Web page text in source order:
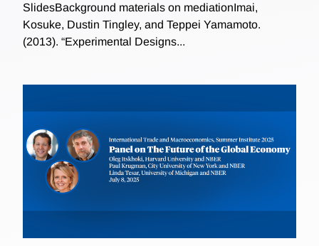
SlidesBackground materials on mediationImai,
Kosuke, Dustin Tingley, and Teppei Yamamoto.
(2013). “Experimental Designs...